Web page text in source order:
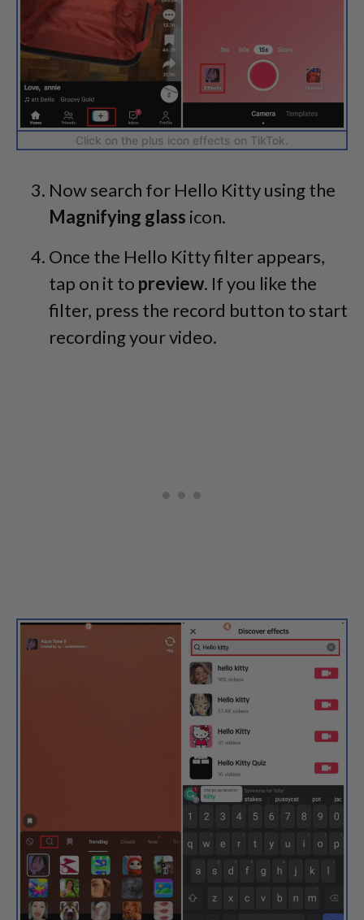
Click on the plus icon effects on TikTok.
Now search for Hello Kitty using the
Magnifying glass icon.
Once the Hello Kitty filter appears,
tap on it to preview. If you like the
filter, press the record button to start
recording your video.